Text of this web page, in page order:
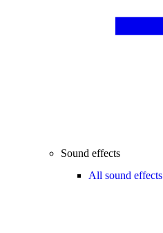
Sound effects
All sound effects